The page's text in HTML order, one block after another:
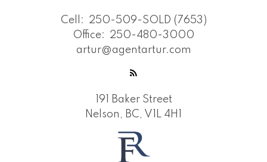
Cell:
250-509-SOLD (7653)
Office:
250-480-3000
artur@agentartur.com
191 Baker Street
Nelson, BC, V1L 4H1